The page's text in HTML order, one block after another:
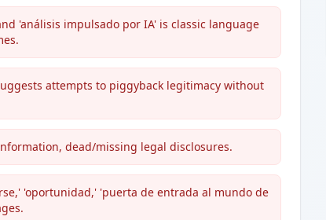
'análisis impulsado por IA' is classic language
attempts to piggyback legitimacy without
dead/missing legal disclosures.
'oportunidad,' 'puerta de entrada al mundo de